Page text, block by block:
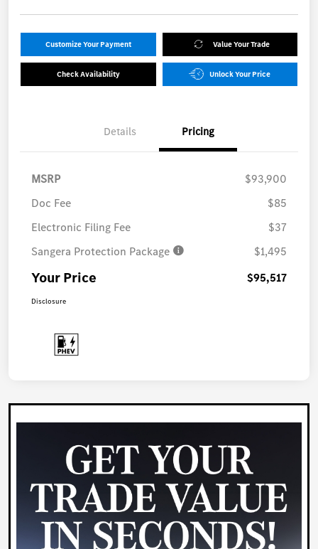
Customize Your Payment Value Your Trade
Check Availability Unlock Your Price
Details Pricing
MSRP
$93,900
Doc Fee
$85
Electronic Filing Fee
$37
Sangera Protection Package
$1,495
Your Price $95,517
Disclosure